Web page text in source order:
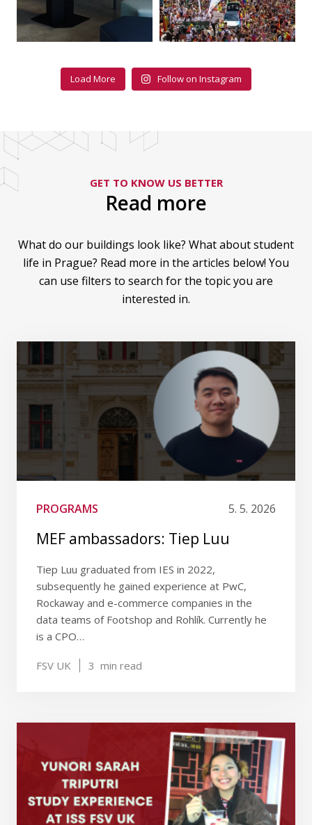
Load More Follow on Instagram
GET TO KNOW US BETTER
Read more
What do our buildings look like? What about student
life in Prague? Read more in the articles below! You
can use filters to search for the topic you are
interested in.
PROGRAMS 5. 5. 2026
MEF ambassadors: Tiep Luu
Tiep Luu graduated from IES in 2022,
subsequently he gained experience at PwC,
Rockaway and e-commerce companies in the
data teams of Footshop and Rohlík. Currently he
is a CPO…
FSV UK 3 min read